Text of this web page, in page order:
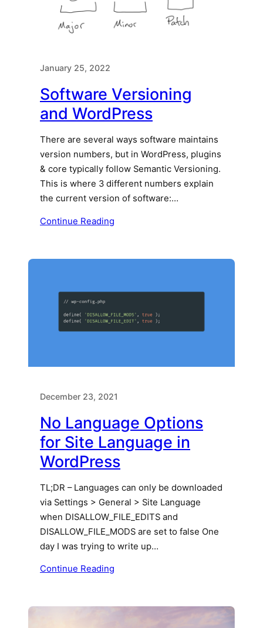
January 25, 2022
Software Versioning
and WordPress
There are several ways software maintains
version numbers, but in WordPress, plugins
& core typically follow Semantic Versioning.
This is where 3 different numbers explain
the current version of software:…
Continue Reading
December 23, 2021
No Language Options
for Site Language in
WordPress
TL;DR – Languages can only be downloaded
via Settings > General > Site Language
when DISALLOW_FILE_EDITS and
DISALLOW_FILE_MODS are set to false One
day I was trying to write up…
Continue Reading